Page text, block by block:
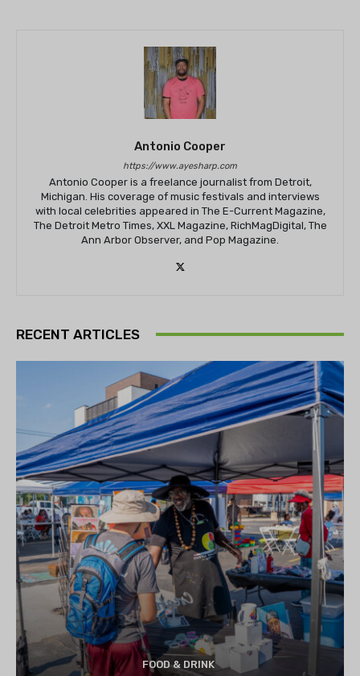
Antonio Cooper
https://www.ayesharp.com
Antonio Cooper is a freelance journalist from Detroit,
Michigan. His coverage of music festivals and interviews
with local celebrities appeared in The E-Current Magazine,
The Detroit Metro Times, XXL Magazine, RichMagDigital, The
Ann Arbor Observer, and Pop Magazine.
RECENT ARTICLES
FOOD & DRINK